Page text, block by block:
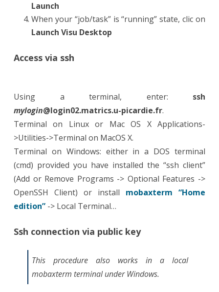
Launch
When your “job/task” is “running” state, clic on
Launch Visu Desktop
Access via ssh
Using a terminal, enter: ssh
mylogin@login02.matrics.u-picardie.fr.
Terminal on Linux or Mac OS X Applications-
>Utilities->Terminal on MacOS X.
Terminal on Windows: either in a DOS terminal
(cmd) provided you have installed the “ssh client”
(Add or Remove Programs -> Optional Features ->
OpenSSH Client) or install mobaxterm “Home
edition” -> Local Terminal…
Ssh connection via public key
This procedure also works in a local
mobaxterm terminal under Windows.